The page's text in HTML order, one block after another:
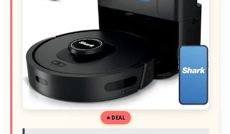
DEAL